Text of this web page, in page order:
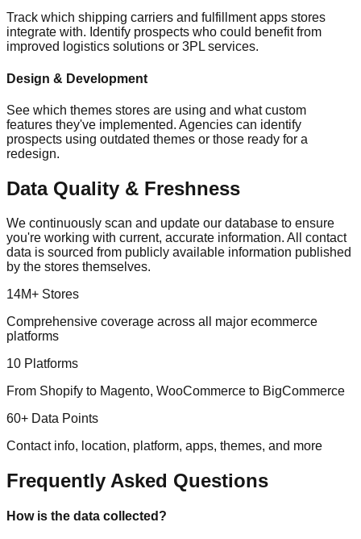
Track which shipping carriers and fulfillment apps stores
integrate with. Identify prospects who could benefit from
improved logistics solutions or 3PL services.
Design & Development
See which themes stores are using and what custom
features they've implemented. Agencies can identify
prospects using outdated themes or those ready for a
redesign.
Data Quality & Freshness
We continuously scan and update our database to ensure
you're working with current, accurate information. All contact
data is sourced from publicly available information published
by the stores themselves.
14M+ Stores
Comprehensive coverage across all major ecommerce
platforms
10 Platforms
From Shopify to Magento, WooCommerce to BigCommerce
60+ Data Points
Contact info, location, platform, apps, themes, and more
Frequently Asked Questions
How is the data collected?